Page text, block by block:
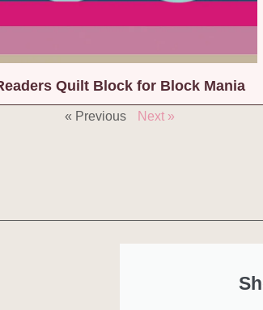
Quilt Block for Block Mania
« Previous Next »